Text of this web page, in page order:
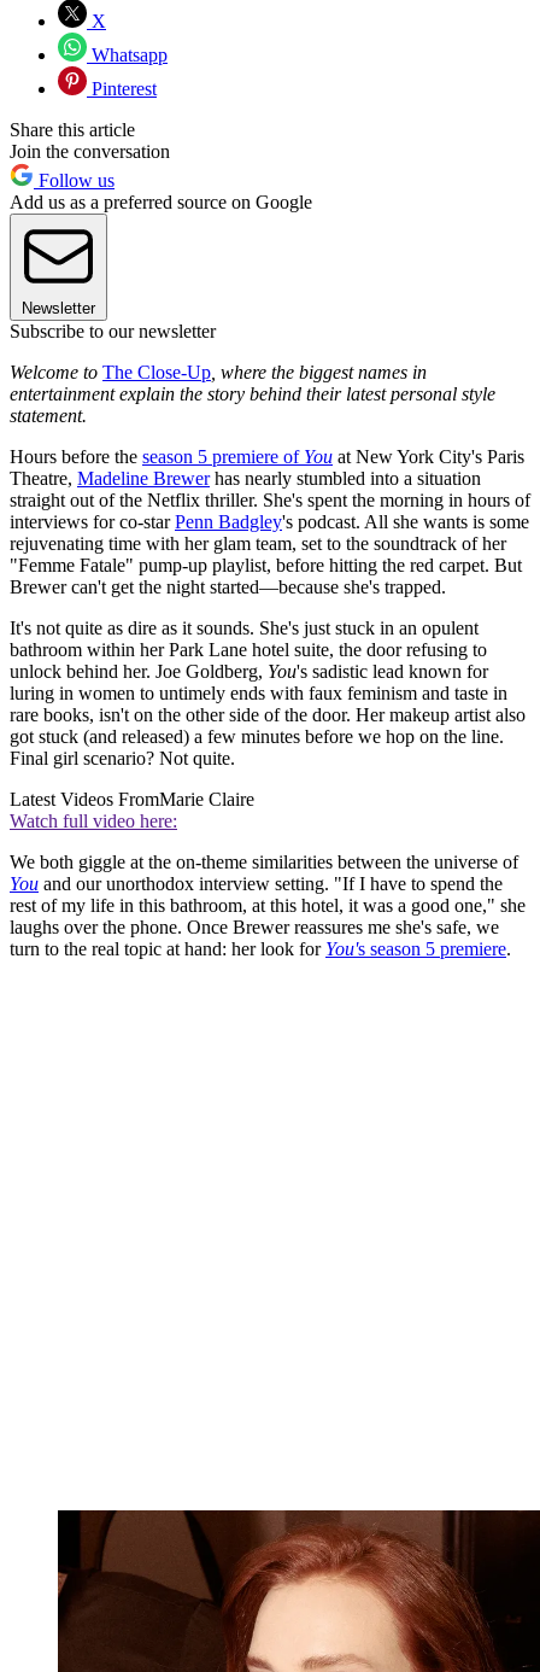
X
Whatsapp
Pinterest
Share this article
Join the conversation
Follow us
Add us as a preferred source on Google
Newsletter
Subscribe to our newsletter
Welcome to The Close-Up , where the biggest names in
entertainment explain the story behind their latest personal style
statement.
Hours before the season 5 premiere of You at New York City's Paris
Theatre, Madeline Brewerhas nearly stumbled into a situation
straight out of the Netflix thriller. She's spent the morning in hours of
interviews for co-starPenn Badgley's podcast. All she wants is some
rejuvenating time with her glam team, set to the soundtrack of her
"Femme Fatale" pump-up playlist, before hitting the red carpet. But
Brewer can't get the night started—because she's trapped.
It's not quite as dire as it sounds. She's just stuck in an opulent
bathroom within her Park Lane hotel suite, the door refusing to
unlock behind her. Joe Goldberg, You's sadistic lead known for
luring in women to untimely ends with faux feminism and taste in
rare books, isn't on the other side of the door. Her makeup artist also
got stuck (and released) a few minutes before we hop on the line.
Final girl scenario? Not quite.
Latest Videos FromMarie Claire
Watch full video here:
We both giggle at the on-theme similarities between the universe of
You and our unorthodox interview setting. "If I have to spend the
rest of my life in this bathroom, at this hotel, it was a good one," she
laughs over the phone. Once Brewer reassures me she's safe, we
turn to the real topic at hand: her look for You's season 5 premiere.